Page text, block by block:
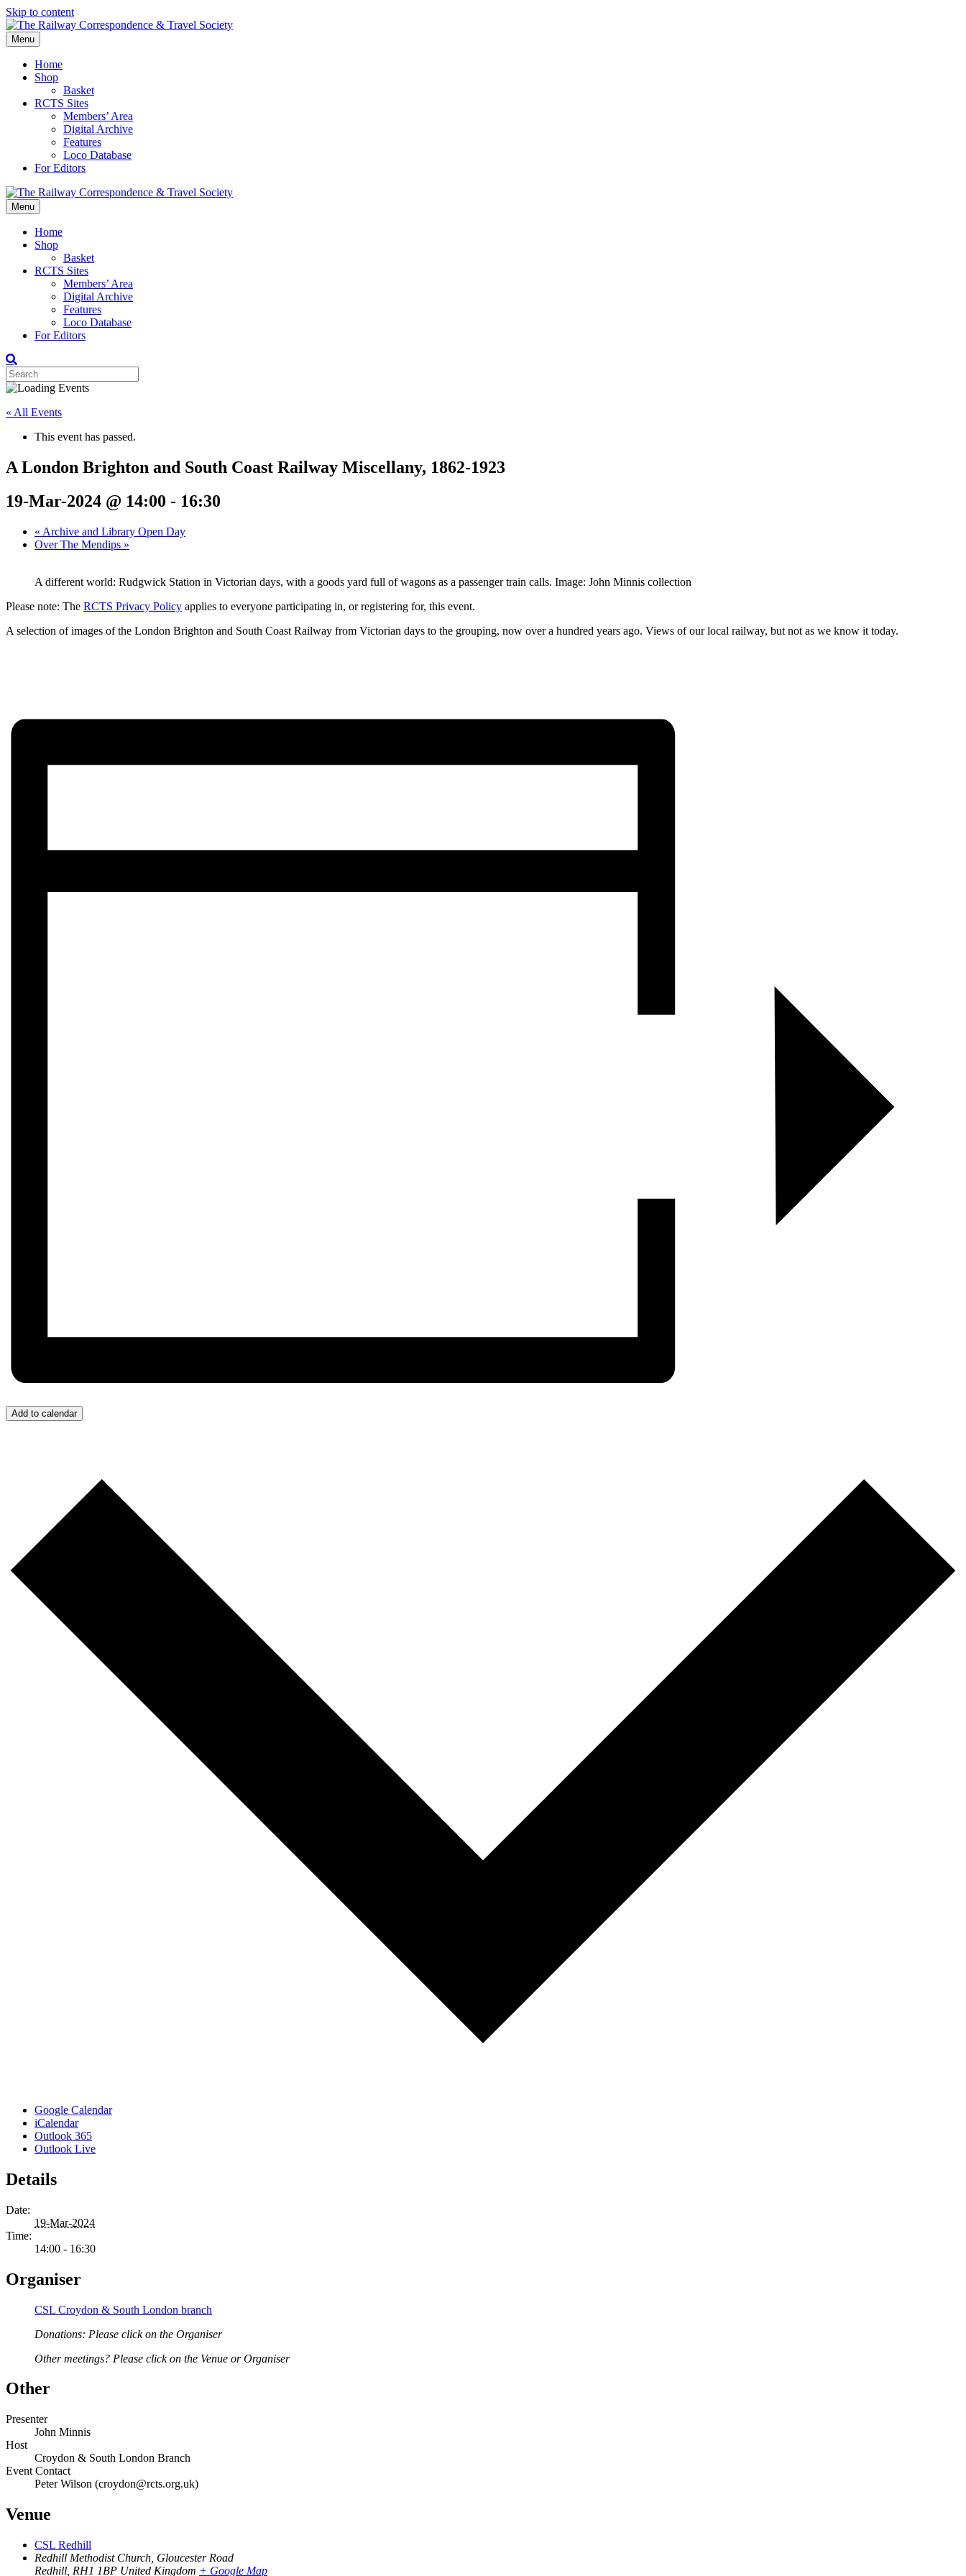
Skip to content
Menu
Home
Shop
Basket
RCTS Sites
Members’ Area
Digital Archive
Features
Loco Database
For Editors
Menu
Home
Shop
Basket
RCTS Sites
Members’ Area
Digital Archive
Features
Loco Database
For Editors
« All Events
This event has passed.
A London Brighton and South Coast Railway Miscellany, 1862-1923
19-Mar-2024 @ 14:00 - 16:30
« Archive and Library Open Day
Over The Mendips »
A different world: Rudgwick Station in Victorian days, with a goods yard full of wagons as a passenger train calls. Image: John Minnis collection
Please note: The RCTS Privacy Policy applies to everyone participating in, or registering for, this event.
A selection of images of the London Brighton and South Coast Railway from Victorian days to the grouping, now over a hundred years ago. Views of our local railway, but not as we know it today.
Add to calendar
Google Calendar
iCalendar
Outlook 365
Outlook Live
Details
Date:
19-Mar-2024
Time:
14:00 - 16:30
Organiser
CSL Croydon & South London branch
Donations: Please click on the Organiser
Other meetings? Please click on the Venue or Organiser
Other
Presenter
John Minnis
Host
Croydon & South London Branch
Event Contact
Peter Wilson (croydon@rcts.org.uk)
Venue
CSL Redhill
Redhill Methodist Church, Gloucester Road
Redhill RH1 1BP United Kingdom + Google Map